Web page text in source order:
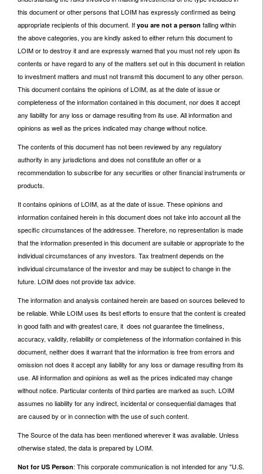
this document or other persons that LOIM has expressly confirmed as being
appropriate recipients of this document. If you are not a person falling within
the above categories, you are kindly asked to either return this document to
LOIM or to destroy it and are expressly warned that you must not rely upon its
contents or have regard to any of the matters set out in this document in relation
to investment matters and must not transmit this document to any other person.
This document contains the opinions of LOIM, as at the date of issue or
completeness of the information contained in this document, nor does it accept
any liability for any loss or damage resulting from its use. All information and
opinions as well as the prices indicated may change without notice.
The contents of this document has not been reviewed by any regulatory
authority in any jurisdictions and does not constitute an offer or a
recommendation to subscribe for any securities or other financial instruments or
products.
It contains opinions of LOIM, as at the date of issue. These opinions and
information contained herein in this document does not take into account all the
specific circumstances of the addressee. Therefore, no representation is made
that the information presented in this document are suitable or appropriate to the
individual circumstances of any investors. Tax treatment depends on the
individual circumstance of the investor and may be subject to change in the
future. LOIM does not provide tax advice.
The information and analysis contained herein are based on sources believed to
be reliable. While LOIM uses its best efforts to ensure that the content is created
in good faith and with greatest care, it does not guarantee the timeliness,
accuracy, validity, reliability or completeness of the information contained in this
document, neither does it warrant that the information is free from errors and
omission not does it accept any liability for any loss or damage resulting from its
use. All information and opinions as well as the prices indicated may change
without notice. Particular contents of third parties are marked as such. LOIM
assumes no liability for any indirect, incidental or consequential damages that
are caused by or in connection with the use of such content.
The Source of the data has been mentioned wherever it was available. Unless
otherwise stated, the data is prepared by LOIM.
Not for US Person: This corporate communication is not intended for any "U.S.